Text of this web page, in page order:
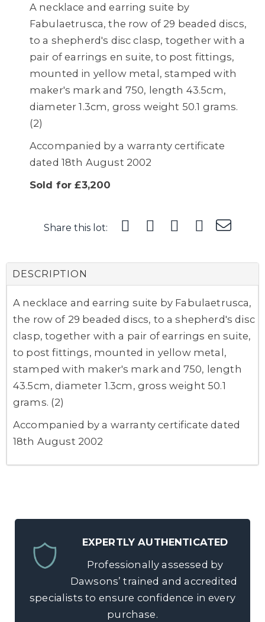
A necklace and earring suite by
Fabulaetrusca, the row of 29 beaded discs,
to a shepherd's disc clasp, together with a
pair of earrings en suite, to post fittings,
mounted in yellow metal, stamped with
maker's mark and 750, length 43.5cm,
diameter 1.3cm, gross weight 50.1 grams.
(2)
Accompanied by a warranty certificate
dated 18th August 2002
Sold for £3,200
Share this lot:
DESCRIPTION
A necklace and earring suite by Fabulaetrusca,
the row of 29 beaded discs, to a shepherd's disc
clasp, together with a pair of earrings en suite,
to post fittings, mounted in yellow metal,
stamped with maker's mark and 750, length
43.5cm, diameter 1.3cm, gross weight 50.1
grams. (2)
Accompanied by a warranty certificate dated
18th August 2002
EXPERTLY AUTHENTICATED
Professionally assessed by
Dawsons’ trained and accredited
specialists to ensure confidence in every
purchase.